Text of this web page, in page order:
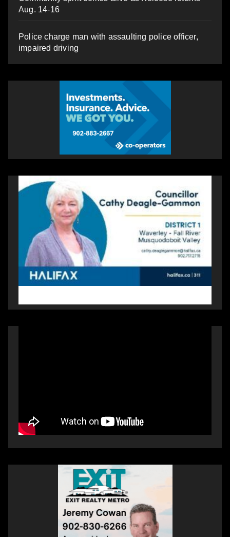
Aug. 14-16
Police charge man with assaulting police officer,
impaired driving